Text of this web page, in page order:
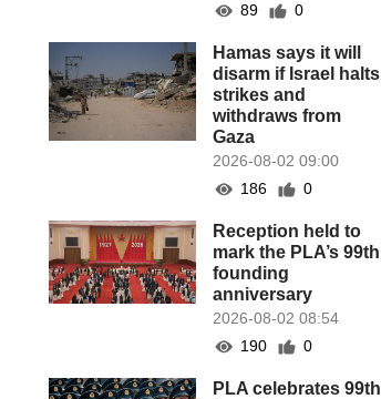
89
0
Hamas says it will
disarm if Israel halts
strikes and
withdraws from
Gaza
2026-08-02 09:00
186
0
Reception held to
mark the PLA’s 99th
founding
anniversary
2026-08-02 08:54
190
0
PLA celebrates 99th